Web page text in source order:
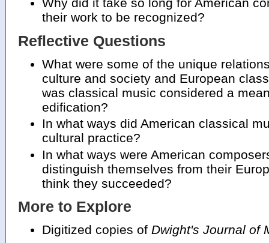
Why did it take so long for American
their work to be recognized?
Reflective Questions
What were some of the unique
culture and society and European
was classical music considered a
edification?
In what ways did American classical
cultural practice?
In what ways were American
distinguish themselves from their
think they succeeded?
More to Explore
Digitized copies of Dwight's Journal of